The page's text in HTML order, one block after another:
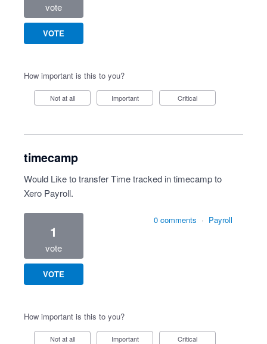
vote
VOTE
How important is this to you?
Not at all Important Critical
timecamp
Would Like to transfer Time tracked in timecamp to
Xero Payroll.
1
vote
VOTE
0 comments · Payroll
How important is this to you?
Not at all Important Critical